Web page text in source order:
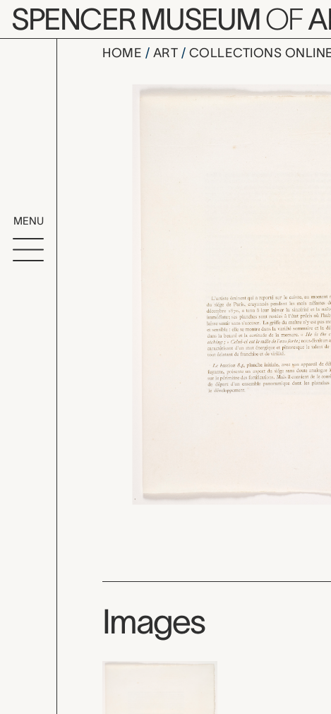
Skip to main content
SPENCER MUSEUMOF
MENU
HOME ART COLLECTIONS
inner leaf
Artwork
Images